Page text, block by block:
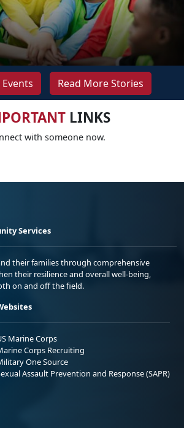
Read More Stories
LINKS
with someone now.
Services
their families through comprehensive
their resilience and overall well-being,
on and off the field.
Marine Corps
Corps Recruiting
One Source
Assault Prevention and Response (SAPR)